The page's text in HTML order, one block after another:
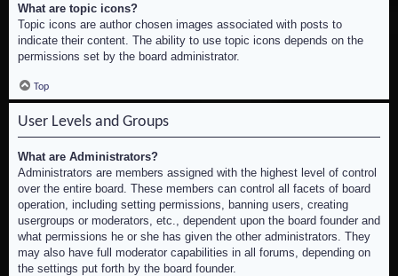
What are topic icons?
Topic icons are author chosen images associated with posts to
indicate their content. The ability to use topic icons depends on the
permissions set by the board administrator.
Top
User Levels and Groups
What are Administrators?
Administrators are members assigned with the highest level of control
over the entire board. These members can control all facets of board
operation, including setting permissions, banning users, creating
usergroups or moderators, etc., dependent upon the board founder and
what permissions he or she has given the other administrators. They
may also have full moderator capabilities in all forums, depending on
the settings put forth by the board founder.